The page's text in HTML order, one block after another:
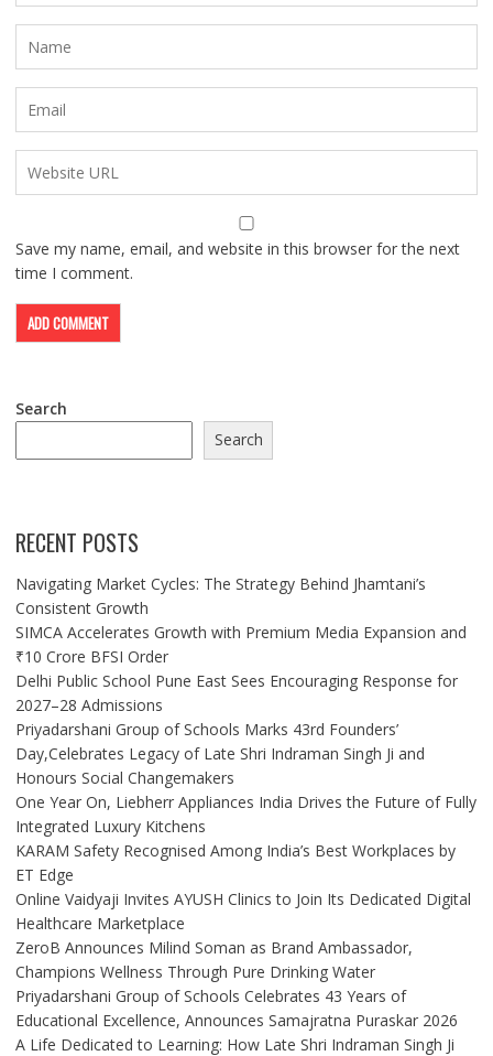
Save my name, email, and website in this browser for the next
time I comment.
Search
Search
RECENT POSTS
Navigating Market Cycles: The Strategy Behind Jhamtani’s
Consistent Growth
SIMCA Accelerates Growth with Premium Media Expansion and
₹10 Crore BFSI Order
Delhi Public School Pune East Sees Encouraging Response for
2027–28 Admissions
Priyadarshani Group of Schools Marks 43rd Founders’
Day,Celebrates Legacy of Late Shri Indraman Singh Ji and
Honours Social Changemakers
One Year On, Liebherr Appliances India Drives the Future of Fully
Integrated Luxury Kitchens
KARAM Safety Recognised Among India’s Best Workplaces by
ET Edge
Online Vaidyaji Invites AYUSH Clinics to Join Its Dedicated Digital
Healthcare Marketplace
ZeroB Announces Milind Soman as Brand Ambassador,
Champions Wellness Through Pure Drinking Water
Priyadarshani Group of Schools Celebrates 43 Years of
Educational Excellence, Announces Samajratna Puraskar 2026
A Life Dedicated to Learning: How Late Shri Indraman Singh Ji